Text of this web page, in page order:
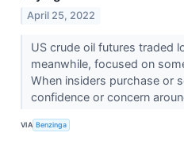
April 25, 2022
US crude oil futures traded
meanwhile, focused on
When insiders purchase or
confidence or concern
VIA Benzinga